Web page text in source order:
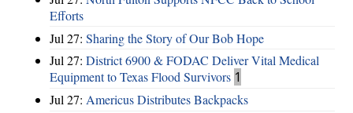
Efforts
Jul 27: Sharing the Story of Our Bob Hope
Jul 27: District 6900 & FODAC Deliver Vital Medical
Equipment to Texas Flood Survivors 1
Jul 27: Americus Distributes Backpacks